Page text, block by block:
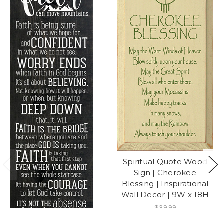
Spiritual Quote Wood
Sign | Cherokee
Blessing | Inspirational
Wall Decor | 9W x 18H